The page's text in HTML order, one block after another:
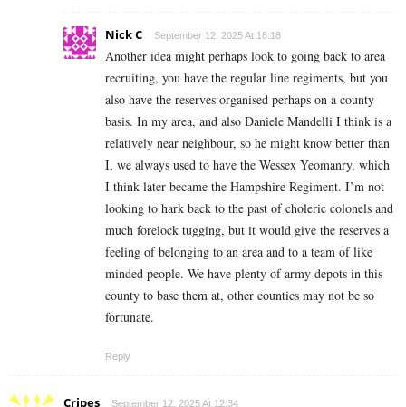
Nick C September 12, 2025 At 18:18
Another idea might perhaps look to going back to area
recruiting, you have the regular line regiments, but you
also have the reserves organised perhaps on a county
basis. In my area, and also Daniele Mandelli I think is a
relatively near neighbour, so he might know better than
I, we always used to have the Wessex Yeomanry, which
I think later became the Hampshire Regiment. I’m not
looking to hark back to the past of choleric colonels and
much forelock tugging, but it would give the reserves a
feeling of belonging to an area and to a team of like
minded people. We have plenty of army depots in this
county to base them at, other counties may not be so
fortunate.
Reply
Cripes September 12, 2025 At 12:34